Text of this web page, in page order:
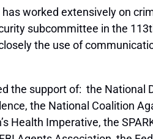
worked extensively on
subcommittee in the
the use of
the support of: the
the National Coalition
Health Imperative, the